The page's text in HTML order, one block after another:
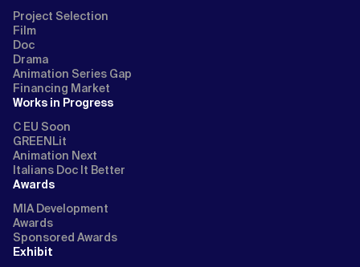
Project Selection
Film
Doc
Drama
Animation Series Gap
Financing Market
Works in Progress
C EU Soon
GREENLit
Animation Next
Italians Doc It Better
Awards
MIA Development
Awards
Sponsored Awards
Exhibit